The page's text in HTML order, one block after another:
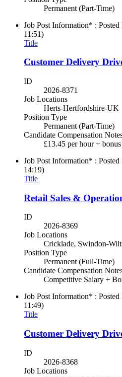
Permanent (Part-Time)
Job Post Information* : Posted
11:51)
Title
Customer Delivery
ID
2026-8371
Job Locations
Herts-Hertfordshire-UK
Position Type
Permanent (Part-Time)
Candidate Compensation
£13.45 per hour +
Job Post Information* : Posted
14:19)
Title
Retail Sales &
ID
2026-8369
Job Locations
Cricklade, Swindon-
Position Type
Permanent (Full-Time)
Candidate Compensation
Competitive Salary +
Job Post Information* : Posted
11:49)
Title
Customer Delivery
ID
2026-8368
Job Locations